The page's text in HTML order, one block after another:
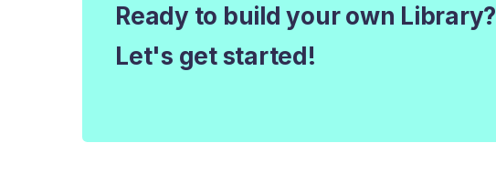
Ready to build your own Library?
Let's get started!